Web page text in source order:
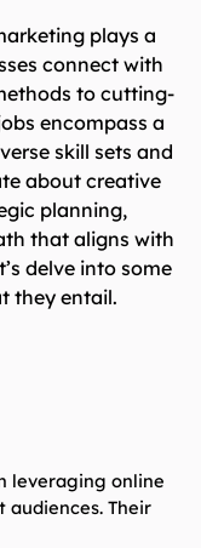
plays a
connect with
to cutting-
encompass a
skill sets and
about creative
planning,
that aligns with
delve into some
they entail.
leveraging online
Their